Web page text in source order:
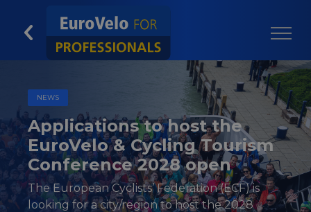
NEWS
Applications to host the
EuroVelo & Cycling Tourism
Conference 2028 open
The European Cyclists’ Federation (ECF) is
looking for a city/region to host the 2028